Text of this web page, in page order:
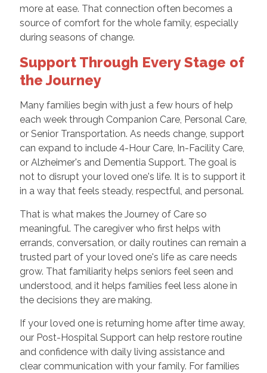
more at ease. That connection often becomes a
source of comfort for the whole family, especially
during seasons of change.
Support Through Every Stage of
the Journey
Many families begin with just a few hours of help
each week through Companion Care, Personal Care,
or Senior Transportation. As needs change, support
can expand to include 4-Hour Care, In-Facility Care,
or Alzheimer's and Dementia Support. The goal is
not to disrupt your loved one's life. It is to support it
in a way that feels steady, respectful, and personal.
That is what makes the Journey of Care so
meaningful. The caregiver who first helps with
errands, conversation, or daily routines can remain a
trusted part of your loved one's life as care needs
grow. That familiarity helps seniors feel seen and
understood, and it helps families feel less alone in
the decisions they are making.
If your loved one is returning home after time away,
our Post-Hospital Support can help restore routine
and confidence with daily living assistance and
clear communication with your family. For families